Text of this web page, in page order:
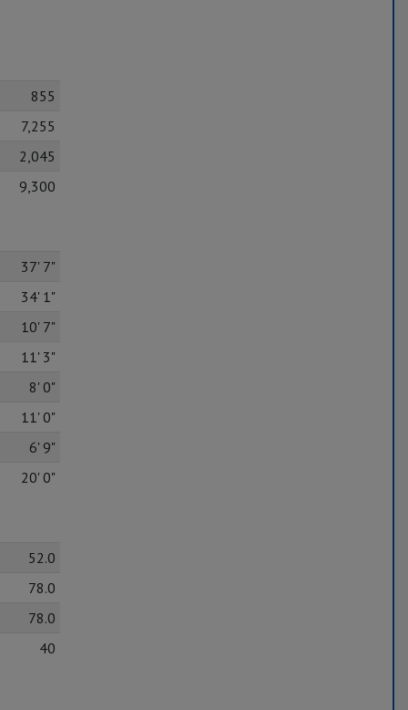
855
7,255
2,045
9,300
37' 7"
34' 1"
10' 7"
11' 3"
8' 0"
11' 0"
6' 9"
20' 0"
52.0
78.0
78.0
40